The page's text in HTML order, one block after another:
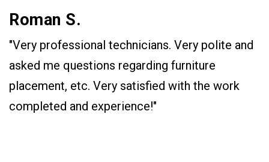
Roman S.
"Very professional technicians. Very polite and
asked me questions regarding furniture
placement, etc. Very satisfied with the work
completed and experience!"